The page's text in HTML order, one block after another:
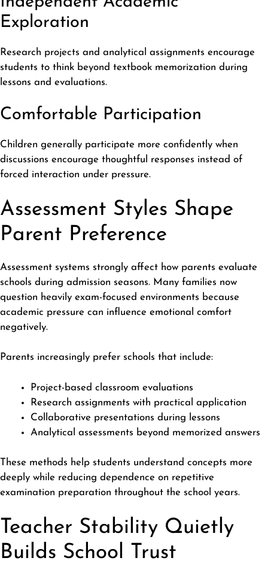
Exploration
Research projects and analytical assignments encourage
students to think beyond textbook memorization during
lessons and evaluations.
Comfortable Participation
Children generally participate more confidently when
discussions encourage thoughtful responses instead of
forced interaction under pressure.
Assessment Styles Shape
Parent Preference
Assessment systems strongly affect how parents evaluate
schools during admission seasons. Many families now
question heavily exam-focused environments because
academic pressure can influence emotional comfort
negatively.
Parents increasingly prefer schools that include:
Project-based classroom evaluations
Research assignments with practical application
Collaborative presentations during lessons
Analytical assessments beyond memorized answers
These methods help students understand concepts more
deeply while reducing dependence on repetitive
examination preparation throughout the school years.
Teacher Stability Quietly
Builds School Trust